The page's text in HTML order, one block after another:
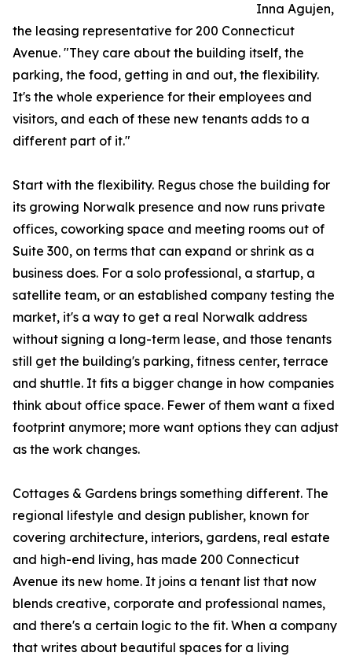
Inna Agujen,
the leasing representative for 200 Connecticut
Avenue. "They care about the building itself, the
parking, the food, getting in and out, the flexibility.
It's the whole experience for their employees and
visitors, and each of these new tenants adds to a
different part of it."
Start with the flexibility. Regus chose the building for
its growing Norwalk presence and now runs private
offices, coworking space and meeting rooms out of
Suite 300, on terms that can expand or shrink as a
business does. For a solo professional, a startup, a
satellite team, or an established company testing the
market, it's a way to get a real Norwalk address
without signing a long-term lease, and those tenants
still get the building's parking, fitness center, terrace
and shuttle. It fits a bigger change in how companies
think about office space. Fewer of them want a fixed
footprint anymore; more want options they can adjust
as the work changes.
Cottages & Gardens brings something different. The
regional lifestyle and design publisher, known for
covering architecture, interiors, gardens, real estate
and high-end living, has made 200 Connecticut
Avenue its new home. It joins a tenant list that now
blends creative, corporate and professional names,
and there's a certain logic to the fit. When a company
that writes about beautiful spaces for a living